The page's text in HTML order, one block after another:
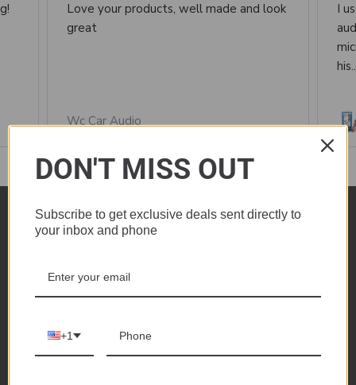
Love your products, well made and look
great
Wc Car Audio
I
See all reviews
Call us at +1 530-208-5542
DON'T MISS OUT
Subscribe to get exclusive deals sent directly to
your inbox and phone
+1